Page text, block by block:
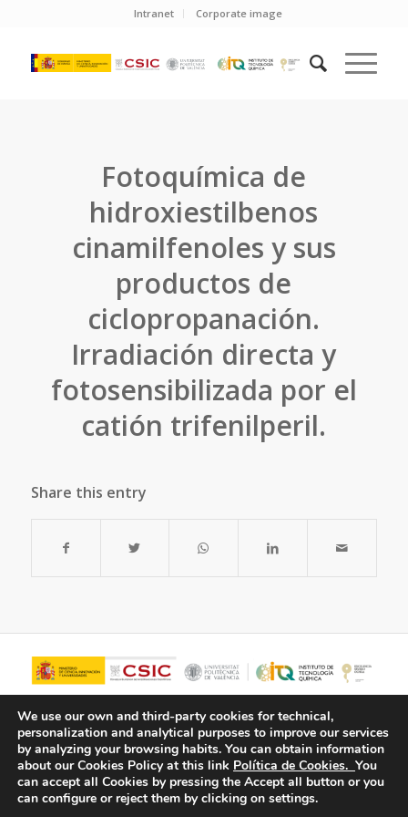
Intranet Corporate image
Fotoquímica de
hidroxiestilbenos
cinamilfenoles y sus
productos de
ciclopropanación.
Irradiación directa y
fotosensibilizada por el
catión trifenilperil.
Share this entry
We use our own and third-party cookies for technical,
personalization and analytical purposes to improve our services
by analyzing your browsing habits. You can obtain information
about our Cookies Policy at this link Política de Cookies. You
can accept all Cookies by pressing the Accept all button or you
can configure or reject them by clicking on settings.